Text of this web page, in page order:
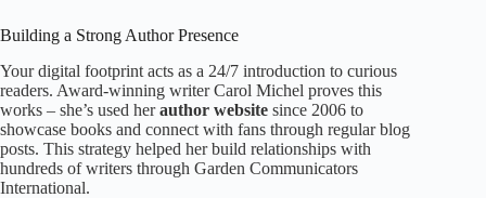
Building a Strong Author Presence
Your digital footprint acts as a 24/7 introduction to curious
readers. Award-winning writer Carol Michel proves this
works – she’s used herauthor website since 2006 to
showcase books and connect with fans through regular blog
posts. This strategy helped her build relationships with
hundreds of writers through Garden Communicators
International.